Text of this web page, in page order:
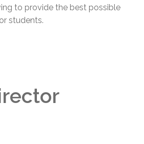
to provide the best possible
students.